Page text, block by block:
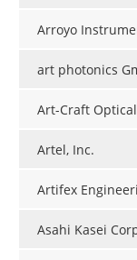
Arroyo
art photonics
Art-Craft
Artel, Inc.
Artifex
Asahi Kasei